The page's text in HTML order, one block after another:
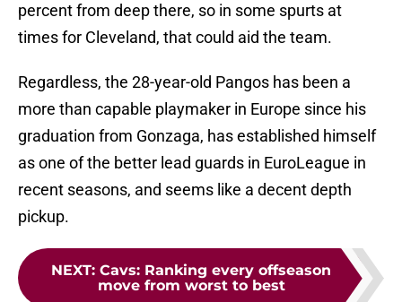
percent from deep there, so in some spurts at
times for Cleveland, that could aid the team.
Regardless, the 28-year-old Pangos has been a
more than capable playmaker in Europe since his
graduation from Gonzaga, has established himself
as one of the better lead guards in EuroLeague in
recent seasons, and seems like a decent depth
pickup.
NEXT: Cavs: Ranking every offseason
move from worst to best